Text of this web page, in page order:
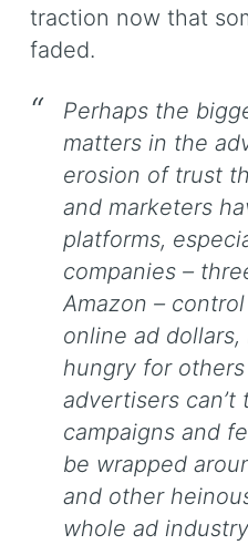
traction now that
faded.
Perhaps the
matters in the
erosion of trust
and marketers
platforms,
companies –
Amazon –
online ad
hungry for
advertisers
campaigns and
be wrapped
and other
whole ad